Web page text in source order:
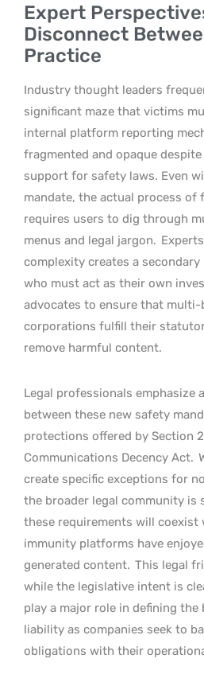
Expert
Disconnect
Practice
Industry thought leaders
significant maze that victims
internal platform reporting
fragmented and opaque
support for safety laws. Even
mandate, the actual process of
requires users to dig through
menus and legal jargon.
complexity creates a
who must act as their own
advocates to ensure that
corporations fulfill their
remove harmful content.
Legal professionals emphasize
between these new safety
protections offered by Section
Communications Decency Act.
create specific exceptions for
the broader legal community is
these requirements will
immunity platforms have
generated content. This legal
while the legislative intent is
play a major role in defining
liability as companies seek to
obligations with their